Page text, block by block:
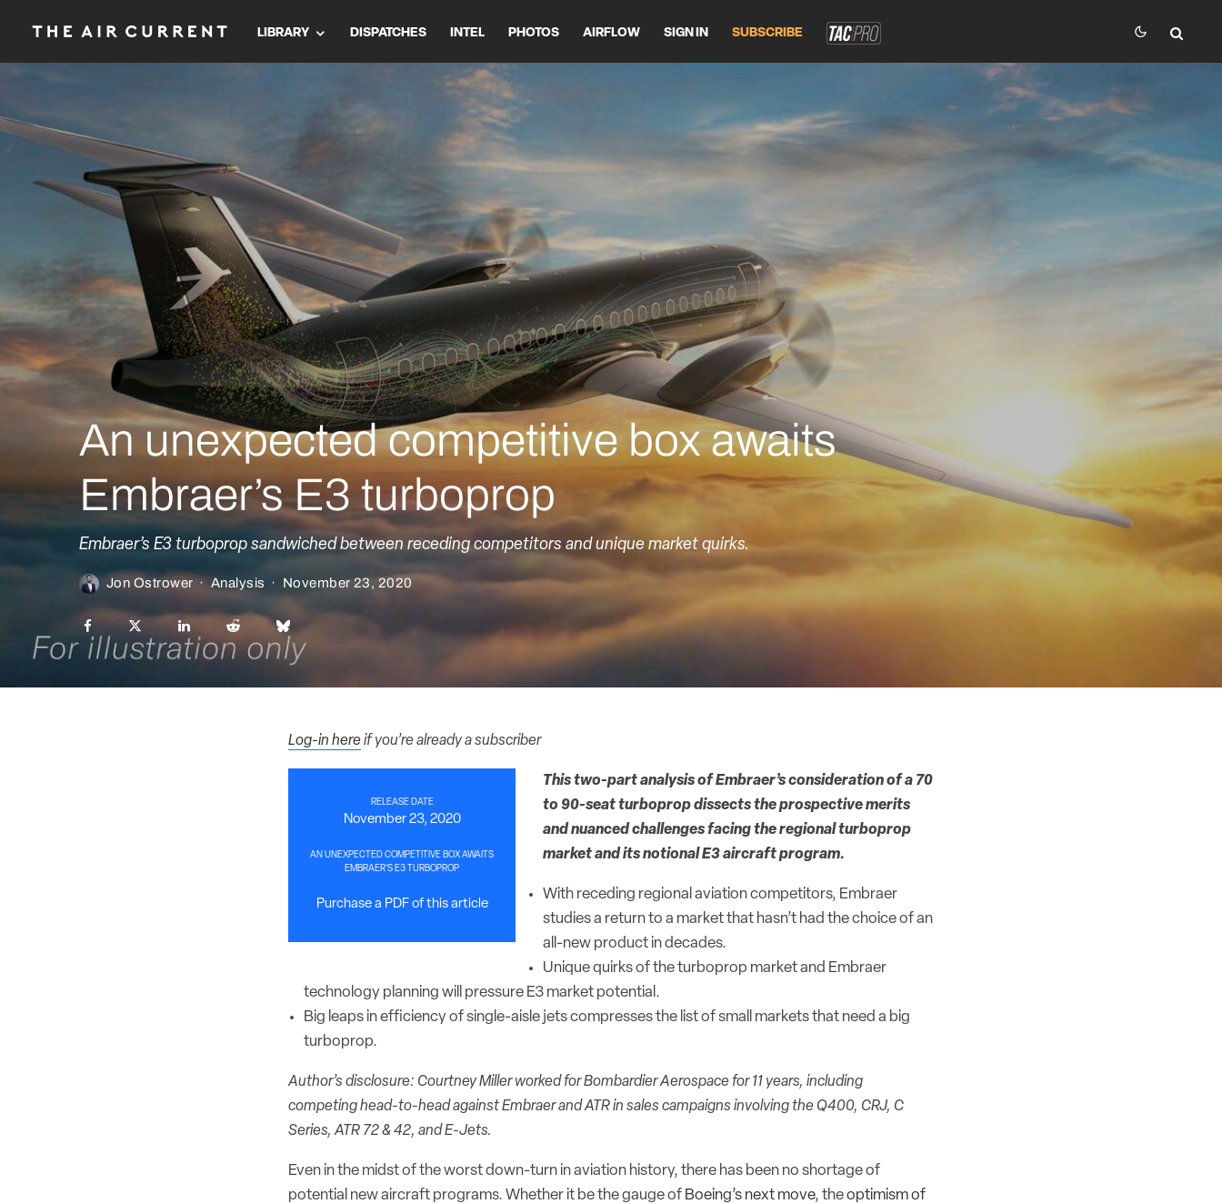
LIBRARY DISPATCHES INTEL PHOTOS AIRFLOW SIGN IN SUBSCRIBE
An unexpected competitive box awaits
Embraer’s E3 turboprop
Embraer’s E3 turboprop sandwiched between receding competitors and unique market quirks.
Jon Ostrower · Analysis · November 23, 2020
Log-in hereif you’re already a subscriber
RELEASE DATE
November 23, 2020
AN UNEXPECTED COMPETITIVE BOX AWAITS
EMBRAER’S E3 TURBOPROP
Purchase a PDF of this article
This two-part analysis of Embraer’s consideration of a 70
to 90-seat turboprop dissects the prospective merits
and nuanced challenges facing the regional turboprop
market and its notional E3 aircraft program.
With receding regional aviation competitors, Embraer
studies a return to a market that hasn’t had the choice of an
all-new product in decades.
Unique quirks of the turboprop market and Embraer
technology planning will pressure E3 market potential.
Big leaps in efficiency of single-aisle jets compresses the list of small markets that need a big
turboprop.
Author’s disclosure: Courtney Miller worked for Bombardier Aerospace for 11 years, including
competing head-to-head against Embraer and ATR in sales campaigns involving the Q400, CRJ, C
Series, ATR 72 & 42, and E-Jets.
Even in the midst of the worst down-turn in aviation history, there has been no shortage of
potential new aircraft programs. Whether it be the gauge of Boeing’s next move, theoptimism of